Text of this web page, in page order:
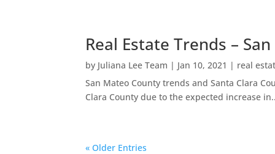
Real Estate Trends –
by Juliana Lee Team | Jan 10, 2021 | real
San Mateo County trends and Santa Clara
Clara County due to the expected increase
« Older Entries